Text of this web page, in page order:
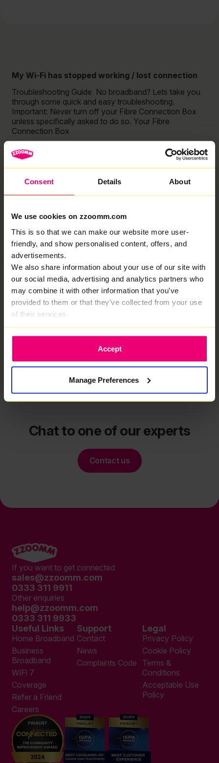
Consent Details About
We use cookies on zzoomm.com
This is so that we can make our website more user-
friendly, and show personalised content, offers, and
advertisements.
We also share information about your use of our site with
our social media, advertising and analytics partners who
may combine it with other information that you've
provided to them or that they've collected from your use
of their services.
Accept
Manage Preferences
Related articles
My Wi-Fi has stopped working / lost connection
Troubleshooting Guide No broadband? Lets take you
through some quick and easy troubleshooting.
Important: Never turn off your Fibre Connection Box
unless specifically asked to do so. Your Fibre
Connection Box
Read More »
turn off your Fibre Connection Box unless specifically
asked
Read More »
How do I set up a Direct Debit?
You should have received an email from us (it may
have landed in your spam folder so make sure to mark
Zzoomm as “not spam”! From there: Then, your first
Read More »
Chat to one of our experts
Contact us
If you want to get connected
sales@zzoomm.com
0333 311 9911
Other enquiries
help@zzoomm.com
0333 311 9933
Useful Links
Home Broadband
Business
Broadband
WiFi 7
Coverage
Refer a Friend
Careers
Support
Contact
News
Complaints Code
Legal
Privacy Policy
Cookie Policy
Terms &
Conditions
Acceptable Use
Policy